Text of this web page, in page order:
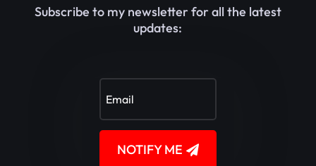
Subscribe to my newsletter for all the latest
updates:
NOTIFY ME